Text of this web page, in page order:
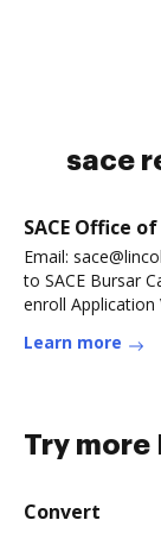
sace
SACE Office
Email:
to SACE Bursar
enroll Application
Learn more
Try more
Convert